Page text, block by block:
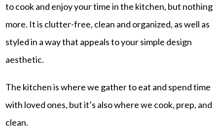
to cook and enjoy your time in the kitchen, but nothing
more. It is clutter-free, clean and organized, as well as
styled in a way that appeals to your simple design
aesthetic.
The kitchen is where we gather to eat and spend time
with loved ones, but it’s also where we cook, prep, and
clean.